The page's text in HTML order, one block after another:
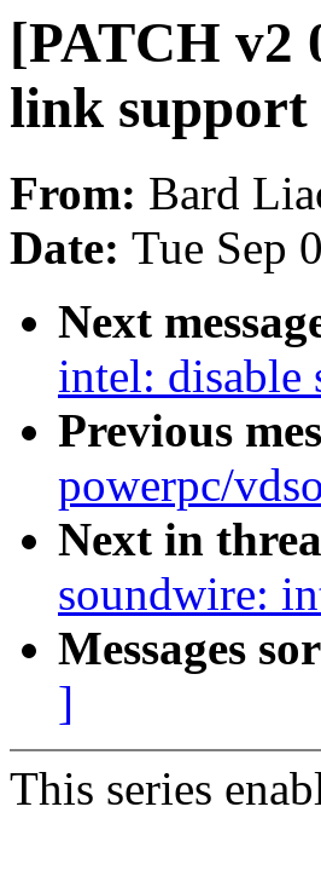
[PATCH v2
link support
From: Bard
Date: Tue Sep
Next
intel: disable
Previous
powerpc/
Next in
soundwire:
Messages
]
This series